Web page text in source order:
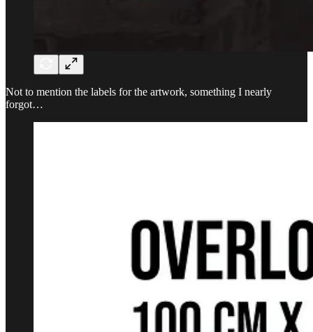
Not to mention the labels for the artwork, something I nearly
forgot…